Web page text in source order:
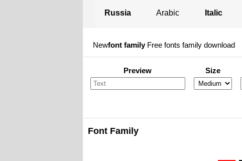
Russia Arabic Italic
Newfont familyFree fonts family download
Preview Size
Font Family